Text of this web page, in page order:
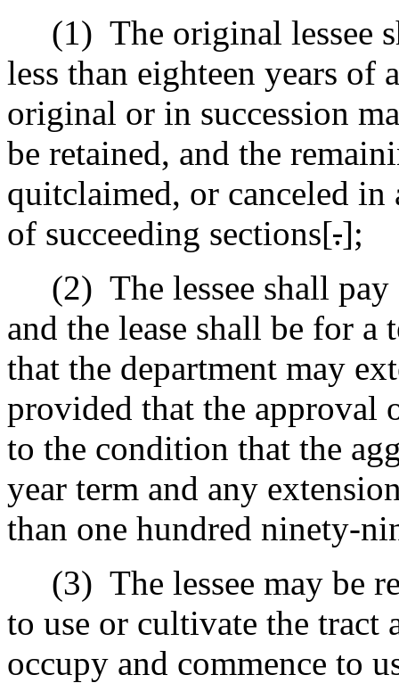
(1) The original lessee
less than eighteen years of
original or in succession
be retained, and the
quitclaimed, or canceled
of succeeding sections[.];
(2) The lessee shall
and the lease shall be for
that the department may
provided that the approval
to the condition that the
year term and any
than one hundred ninety-
(3) The lessee may be
to use or cultivate the tract
occupy and commence to